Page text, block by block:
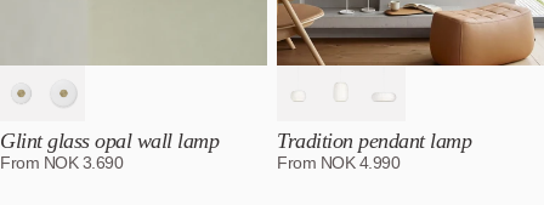
Glint glass opal wall lamp
From NOK3.690
Tradition pendant lamp
From NOK4.990